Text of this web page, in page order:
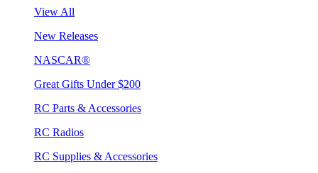
View All
New Releases
NASCAR®
Great Gifts Under $200
RC Parts & Accessories
RC Radios
RC Supplies & Accessories